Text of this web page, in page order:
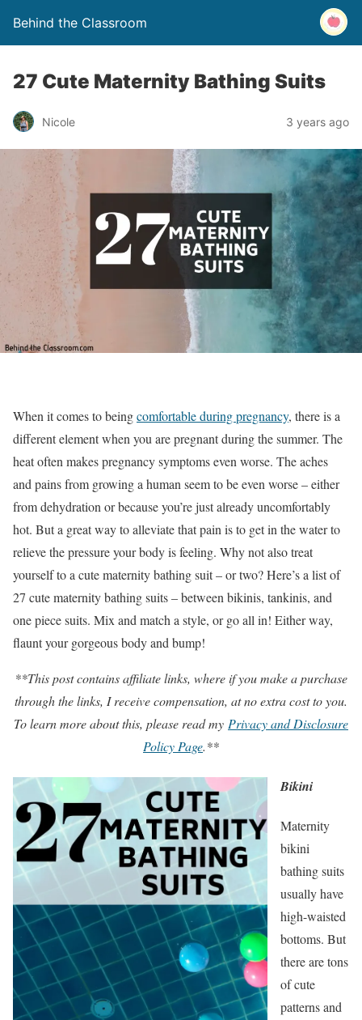
Behind the Classroom
27 Cute Maternity Bathing Suits
Nicole 3 years ago
When it comes to beingcomfortable during pregnancy, there is a
different element when you are pregnant during the summer. The
heat often makes pregnancy symptoms even worse. The aches
and pains from growing a human seem to be even worse – either
from dehydration or because you’re just already uncomfortably
hot. But a great way to alleviate that pain is to get in the water to
relieve the pressure your body is feeling. Why not also treat
yourself to a cute maternity bathing suit – or two? Here’s a list of
27 cute maternity bathing suits – between bikinis, tankinis, and
one piece suits. Mix and match a style, or go all in! Either way,
flaunt your gorgeous body and bump!
**This post contains affiliate links, where if you make a purchase
through the links, I receive compensation, at no extra cost to you.
To learn more about this, please read my Privacy and Disclosure
Policy Page.**
Bikini
Maternity
bikini
bathing suits
usually have
high-waisted
bottoms. But
there are tons
of cute
patterns and